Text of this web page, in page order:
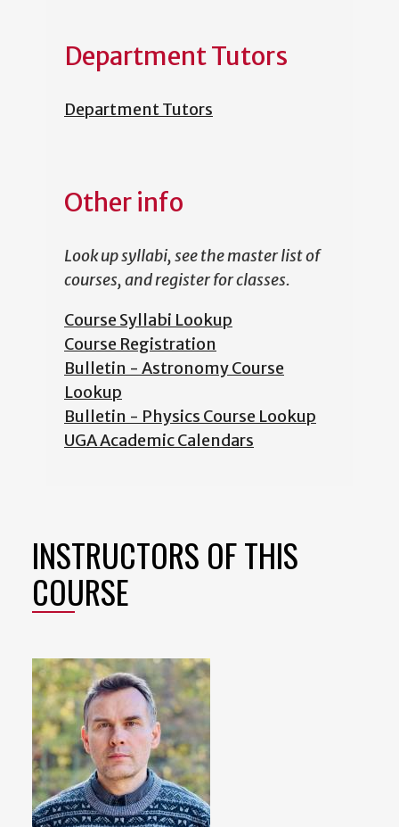
Department Tutors
Department Tutors
Other info
Look up syllabi, see the master list of
courses, and register for classes.
Course Syllabi Lookup
Course Registration
Bulletin - Astronomy Course
Lookup
Bulletin - Physics Course Lookup
UGA Academic Calendars
INSTRUCTORS OF THIS
COURSE